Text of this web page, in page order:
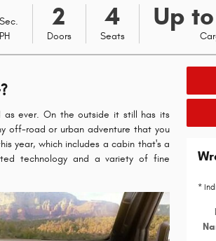
Sec.
2
Doors
4
Seats
Up
as ever. On the outside it still has its
off-road or urban adventure that you
year, which includes a cabin that's a
technology and a variety of fine
*